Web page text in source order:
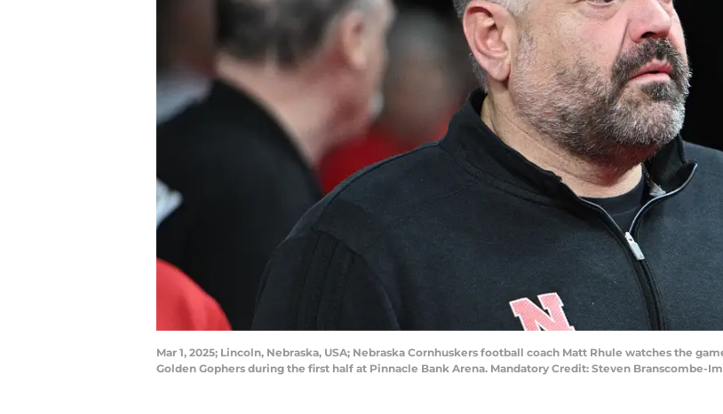
Mar 1, 2025; Lincoln, Nebraska, USA; Nebraska Cornhuskers football coach Matt Rhule watches the
Golden Gophers during the first half at Pinnacle Bank Arena. Mandatory Credit: Steven Branscombe-